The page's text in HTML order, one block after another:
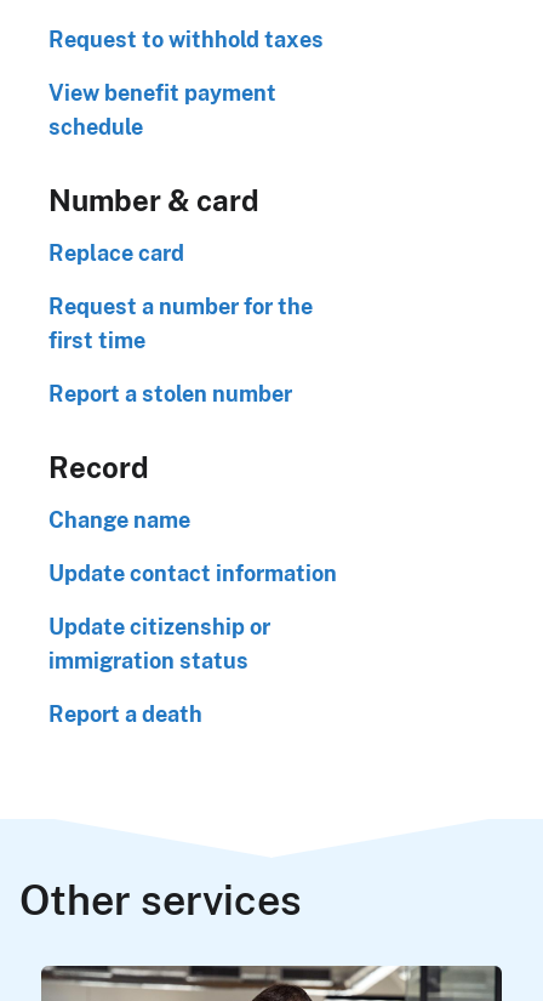
Request to withhold taxes
View benefit payment
schedule
Number & card
Replace card
Request a number for the
first time
Report a stolen number
Record
Change name
Update contact information
Update citizenship or
immigration status
Report a death
Other services